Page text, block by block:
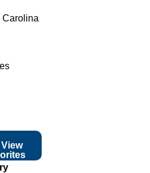
Carolina
View